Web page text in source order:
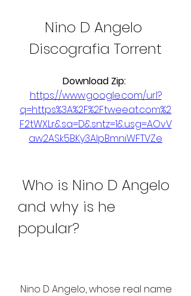
Nino D Angelo
Discografia Torrent
https://www.google.com/url?
q=https%3A%2F%2Ftweeat.com%2
F2tWXLr&sa=D&sntz=1&usg=AOvV
aw2ASk5BKy3AIpBmniWFTVZe
and why is he
popular?